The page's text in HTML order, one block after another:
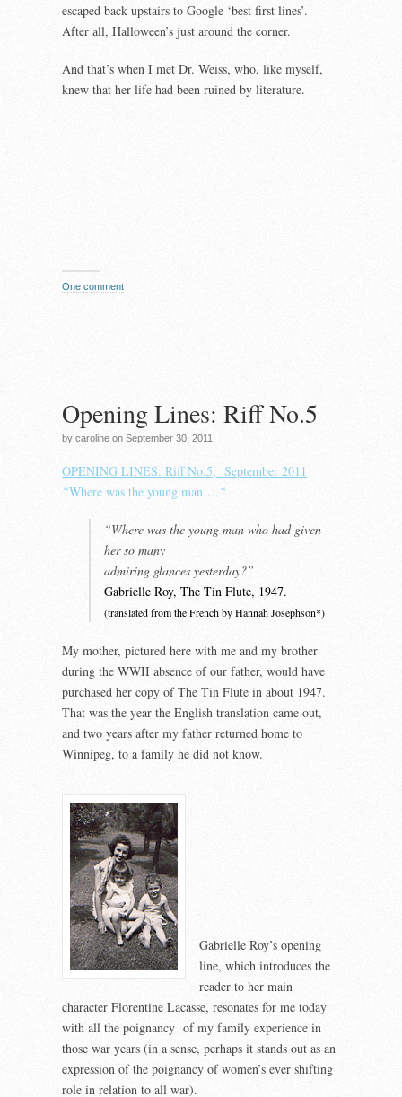
escaped back upstairs to Google ‘best first lines’.
After all, Halloween’s just around the corner.
And that’s when I met Dr. Weiss, who, like myself,
knew that her life had been ruined by literature.
One comment
Opening Lines: Riff No.5
by caroline on September 30, 2011
OPENING LINES: Riff No.5, September 2011
“Where was the young man…. “
“Where was the young man who had given
her so many
admiring glances yesterday?”
Gabrielle Roy, The Tin Flute, 1947.
(translated from the French by Hannah Josephson*)
My mother, pictured here with me and my brother
during the WWII absence of our father, would have
purchased her copy of The Tin Flute in about 1947.
That was the year the English translation came out,
and two years after my father returned home to
Winnipeg, to a family he did not know.
Gabrielle Roy’s opening
line, which introduces the
reader to her main
character Florentine Lacasse, resonates for me today
with all the poignancy of my family experience in
those war years (in a sense, perhaps it stands out as an
expression of the poignancy of women’s ever shifting
role in relation to all war).